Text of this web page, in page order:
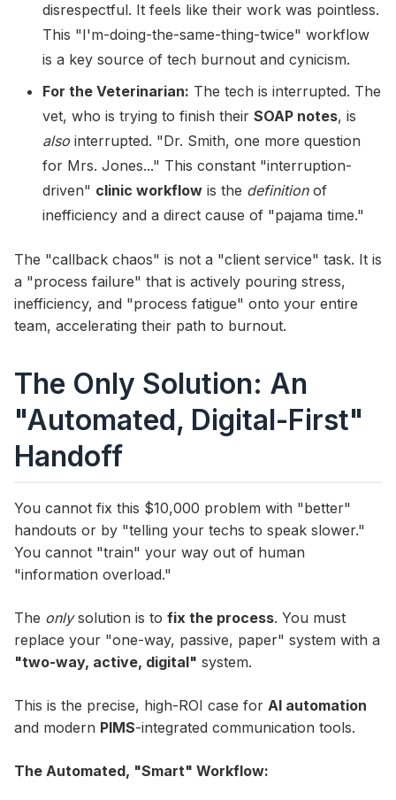
disrespectful. It feels like their work was pointless.
This "I'm-doing-the-same-thing-twice" workflow
is a key source of tech burnout and cynicism.
For the Veterinarian: The tech is interrupted. The
vet, who is trying to finish their SOAP notes, is
also interrupted. "Dr. Smith, one more question
for Mrs. Jones..." This constant "interruption-
driven" clinic workflow is the definitionof
inefficiency and a direct cause of "pajama time."
The "callback chaos" is not a "client service" task. It is
a "process failure" that is actively pouring stress,
inefficiency, and "process fatigue" onto your entire
team, accelerating their path to burnout.
The Only Solution: An
"Automated, Digital-First"
Handoff
You cannot fix this $10,000 problem with "better"
handouts or by "telling your techs to speak slower."
You cannot "train" your way out of human
"information overload."
The onlysolution is to fix the process. You must
replace your "one-way, passive, paper" system with a
"two-way, active, digital" system.
This is the precise, high-ROI case for AI automation
and modern PIMS-integrated communication tools.
The Automated, "Smart" Workflow: